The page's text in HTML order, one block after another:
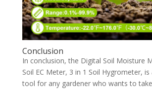
Conclusion
In conclusion, the Digital Soil Moisture
Soil EC Meter, 3 in 1 Soil Hygrometer,
tool for any gardener who wants to